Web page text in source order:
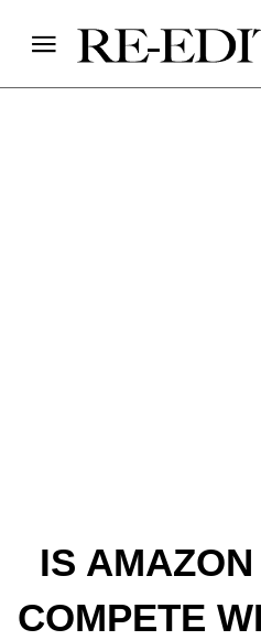
IS
COMPETE